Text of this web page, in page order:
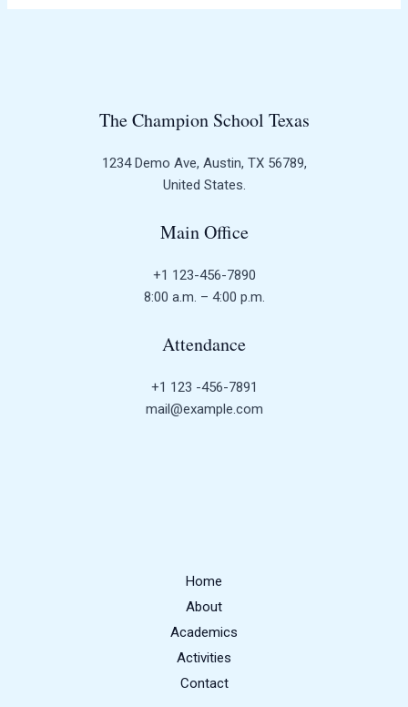
The Champion School Texas​
1234 Demo Ave, Austin, TX 56789,
United States.
Main Office
+1 123-456-7890
8:00 a.m. – 4:00 p.m.
Attendance
+1 123 -456-7891
mail@example.com
Home
About
Academics
Activities
Contact